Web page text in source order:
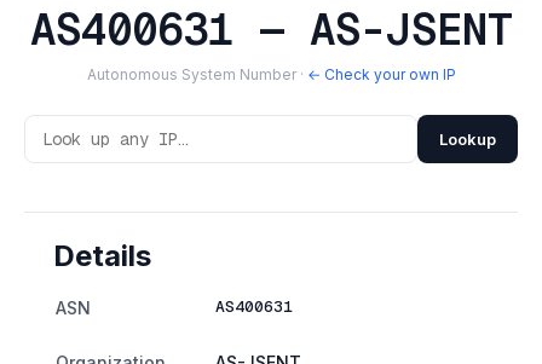
AS400631 — AS-JSENT
Autonomous System Number · ← Check your own IP
Lookup
Details
ASN AS400631